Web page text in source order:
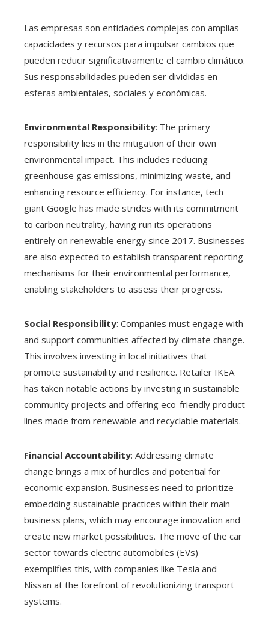
Las empresas son entidades complejas con amplias
capacidades y recursos para impulsar cambios que
pueden reducir significativamente el cambio climático.
Sus responsabilidades pueden ser divididas en
esferas ambientales, sociales y económicas.
Environmental Responsibility: The primary
responsibility lies in the mitigation of their own
environmental impact. This includes reducing
greenhouse gas emissions, minimizing waste, and
enhancing resource efficiency. For instance, tech
giant Google has made strides with its commitment
to carbon neutrality, having run its operations
entirely on renewable energy since 2017. Businesses
are also expected to establish transparent reporting
mechanisms for their environmental performance,
enabling stakeholders to assess their progress.
Social Responsibility: Companies must engage with
and support communities affected by climate change.
This involves investing in local initiatives that
promote sustainability and resilience. Retailer IKEA
has taken notable actions by investing in sustainable
community projects and offering eco-friendly product
lines made from renewable and recyclable materials.
Financial Accountability: Addressing climate
change brings a mix of hurdles and potential for
economic expansion. Businesses need to prioritize
embedding sustainable practices within their main
business plans, which may encourage innovation and
create new market possibilities. The move of the car
sector towards electric automobiles (EVs)
exemplifies this, with companies like Tesla and
Nissan at the forefront of revolutionizing transport
systems.